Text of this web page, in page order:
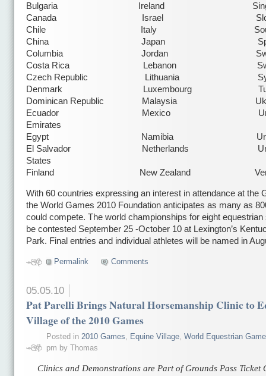
Bulgaria Ireland
Canada Israel
Chile Italy South
China Japan
Columbia Jordan
Costa Rica Lebanon
Czech Republic Lithuania
Denmark Luxembourg
Dominican Republic Malaysia
Ecuador Mexico United
Emirates
Egypt Namibia
El Salvador Netherlands
States
Finland New Zealand
With 60 countries expressing an interest in attendance at the
the World Games 2010 Foundation anticipates as many as
could compete. The world championships for eight equestrian
be contested September 25 -October 10 at Lexington’s
Park. Final entries and individual athletes will be named in
Permalink Comments
05.05.10
Pat Parelli Brings Natural Horsemanship Clinic to
Village of the 2010 Games
Posted in 2010 Games, Equine Village, World Equestrian
pm by Thomas
Clinics and Demonstrations are Part of Grounds Pass Ticket